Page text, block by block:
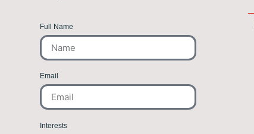
Full Name
Email
Interests